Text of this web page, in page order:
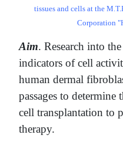
tissues and cells at the
Corporation
Aim. Research into
indicators of cell
human dermal
passages to
cell transplantation to
therapy.